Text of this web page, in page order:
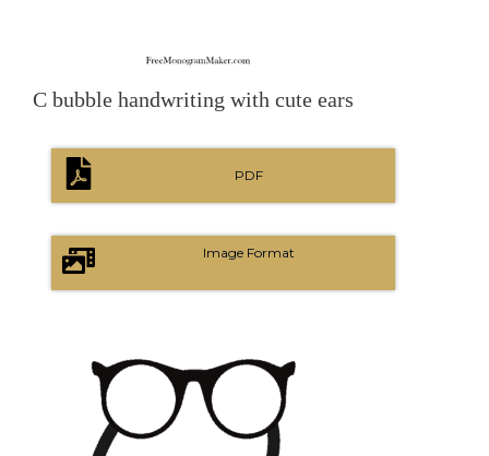
C bubble handwriting with cute ears
PDF
Image Format